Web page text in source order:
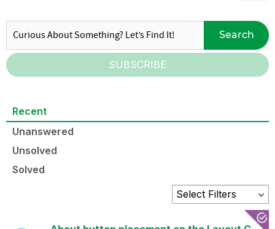
Search
SUBSCRIBE
Recent
Unanswered
Unsolved
Solved